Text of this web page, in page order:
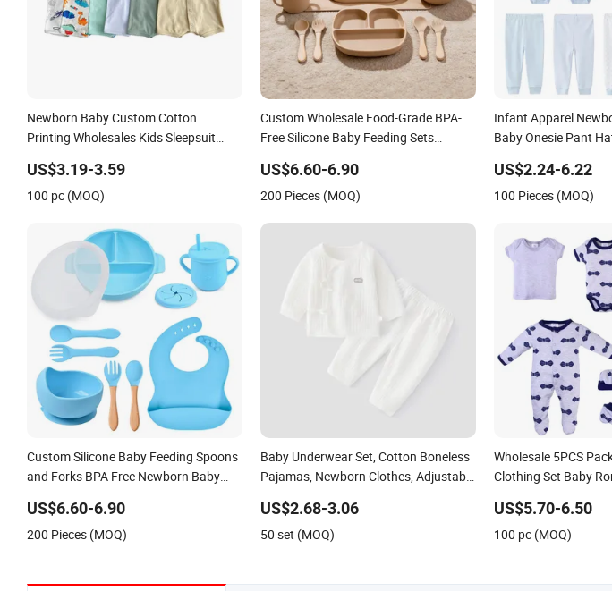
Newborn Baby Custom Cotton
Printing Wholesales Kids Sleepsuit
Shirt Shorts Sets
US$3.19-3.59
100 pc (MOQ)
Custom Wholesale Food-Grade BPA-
Free Silicone Baby Feeding Sets
US$6.60-6.90
200 Pieces (MOQ)
Infant Apparel
Baby Onesie Pant
US$2.24-6.22
100 Pieces (MOQ)
Custom Silicone Baby Feeding Spoons
and Forks BPA Free Newborn Baby
US$6.60-6.90
200 Pieces (MOQ)
Baby Underwear Set, Cotton Boneless
Pajamas, Newborn Clothes, Adjustable
Robe Two-Piece Set
US$2.68-3.06
50 set (MOQ)
Wholesale 5PCS
Clothing Set Baby
Boy Girl Romper
US$5.70-6.50
100 pc (MOQ)